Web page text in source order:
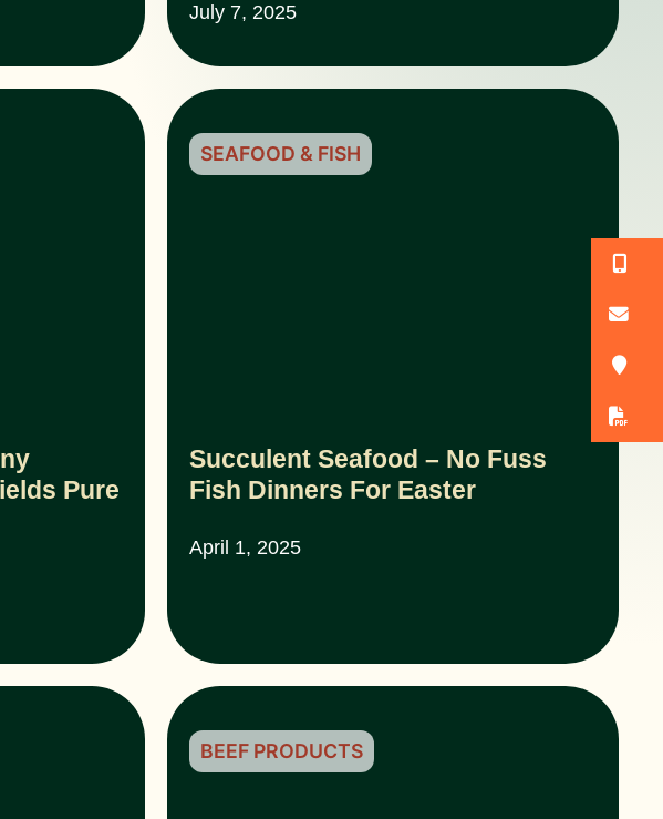
July 7, 2025
Pure
Succulent Seafood – No Fuss
Fish Dinners For Easter
April 1, 2025
SEAFOOD & FISH
BEEF PRODUCTS